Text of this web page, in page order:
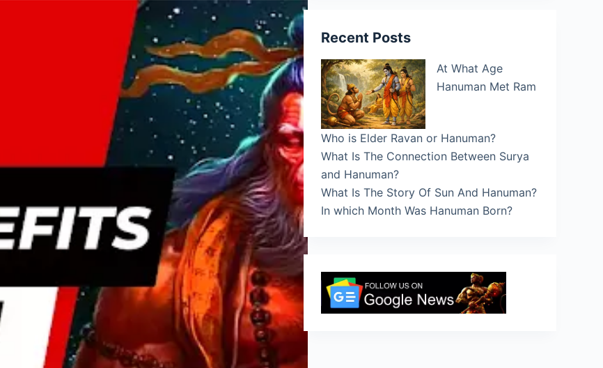
Recent Posts
At What Age
Hanuman Met Ram
Who is Elder Ravan or Hanuman?
What Is The Connection Between Surya
and Hanuman?
What Is The Story Of Sun And Hanuman?
In which Month Was Hanuman Born?